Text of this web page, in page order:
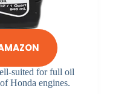
suited for full oil
Honda engines.